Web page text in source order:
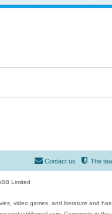
The
Contact us
Limited
video games, and literature and